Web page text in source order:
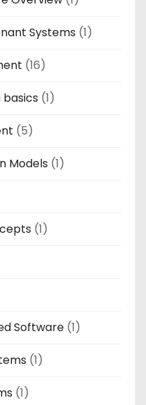
Systems (1)
(16)
(1)
(5)
Models (1)
(1)
Software (1)
(1)
(1)